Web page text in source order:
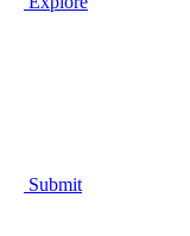
Submit